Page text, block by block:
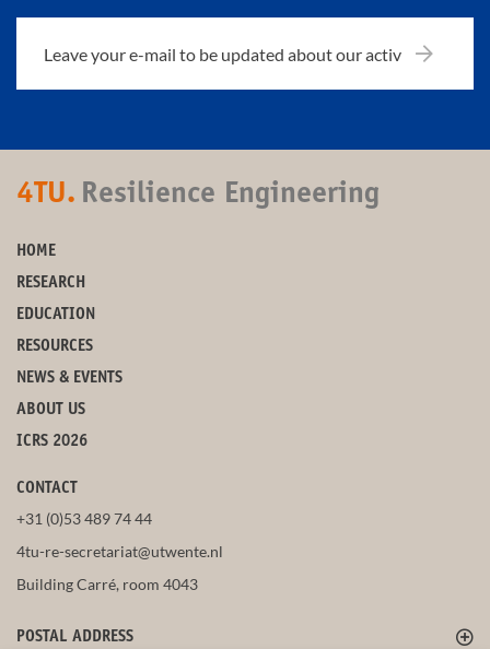
4TU. Resilience Engineering
HOME
RESEARCH
EDUCATION
RESOURCES
NEWS & EVENTS
ABOUT US
ICRS 2026
CONTACT
+31 (0)53 489 74 44
4tu-re-secretariat@utwente.nl
Building Carré, room 4043
POSTAL ADDRESS